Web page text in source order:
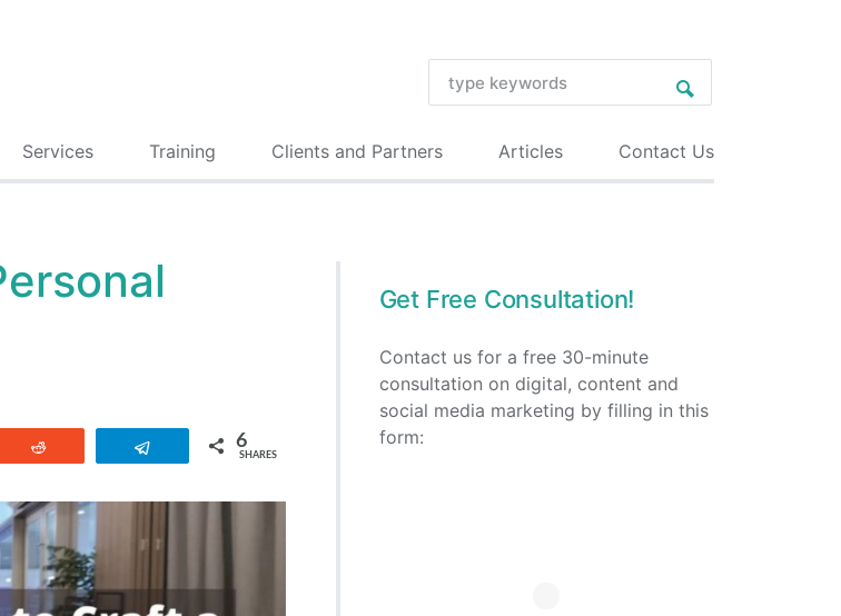
Services Training Clients and Partners Articles Contact Us
Telegram 6
SHARES
Get Free Consultation!
Contact us for a free 30-minute
consultation on digital, content and
social media marketing by filling in this
form: